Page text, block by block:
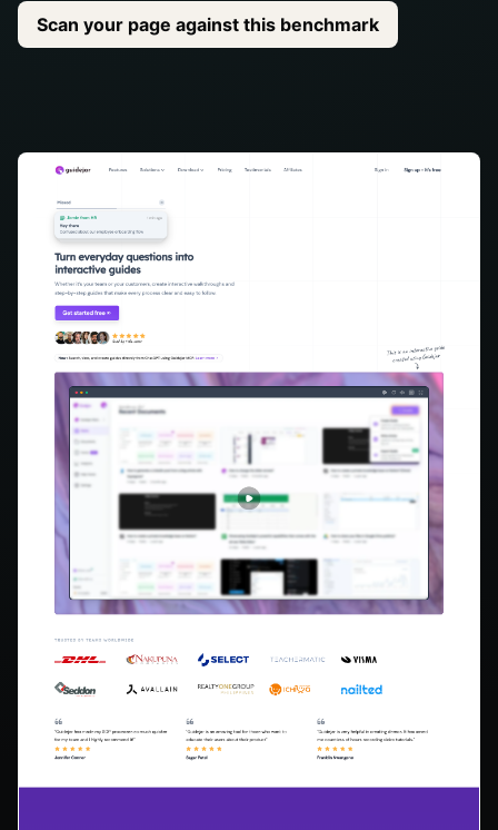
Scan your page against this benchmark